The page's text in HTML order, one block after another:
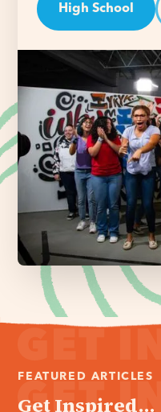
High School
FEATURED ARTICLES
Get Inspired...